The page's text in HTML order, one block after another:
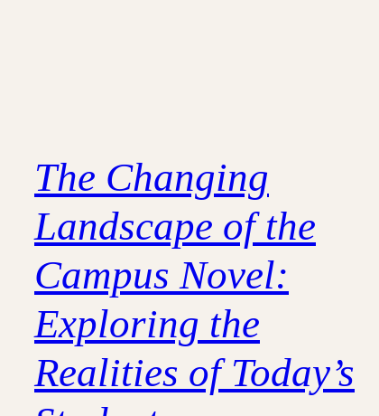
The Changing
Landscape of the
Campus Novel:
Exploring the
Realities of Today’s